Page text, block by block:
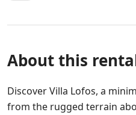
About this
Discover Villa Lofos, a
from the rugged terrain